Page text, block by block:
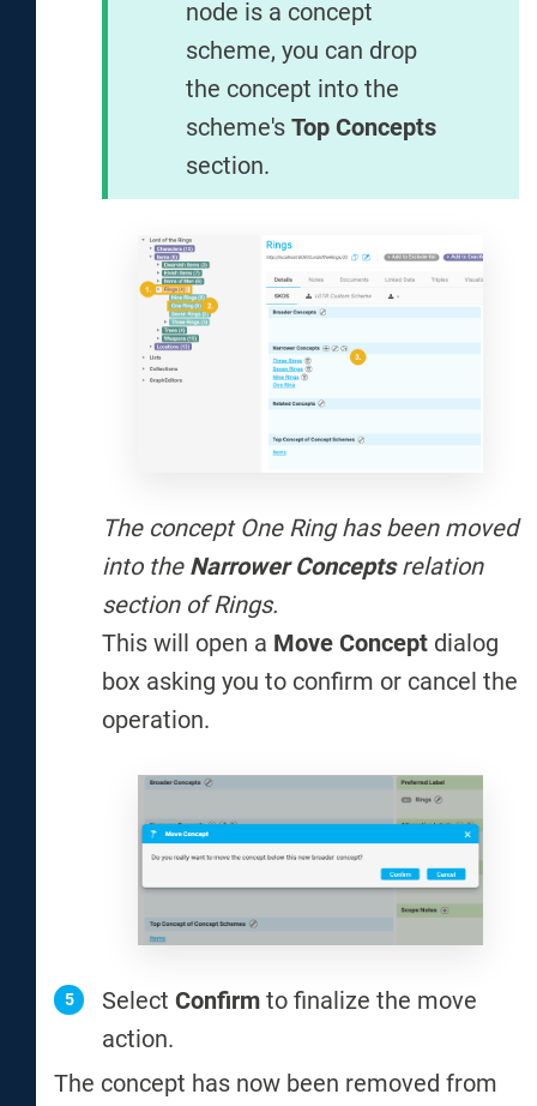
node is a concept
scheme, you can drop
the concept into the
scheme's Top Concepts
section.
The concept One Ring has been moved
into the Narrower Conceptsrelation
section of Rings.
This will open a Move Concept dialog
box asking you to confirm or cancel the
operation.
Select Confirm to finalize the move
action.
The concept has now been removed from